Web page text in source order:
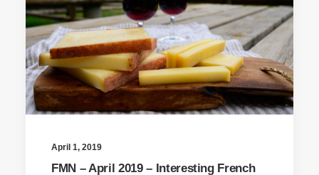
April 1, 2019
FMN – April 2019 – Interesting French